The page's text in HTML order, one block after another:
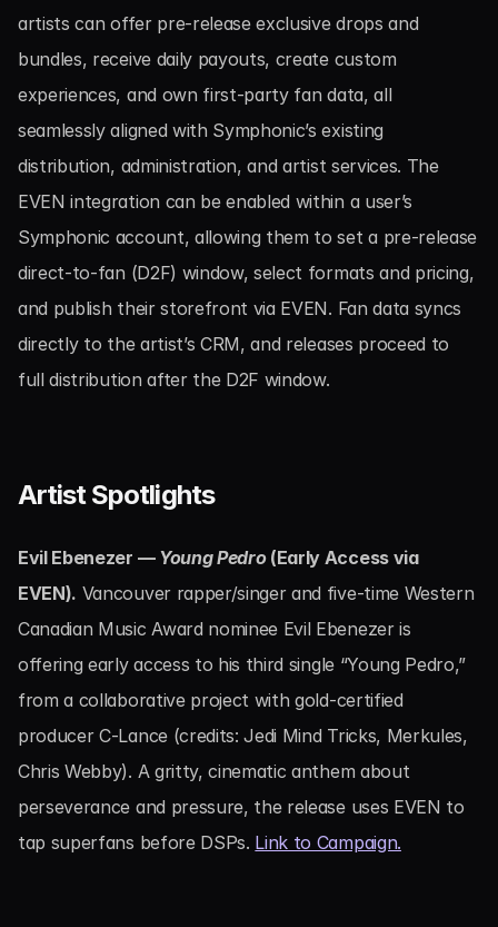
artists can offer pre-release exclusive drops and
bundles, receive daily payouts, create custom
experiences, and own first-party fan data, all
seamlessly aligned with Symphonic’s existing
distribution, administration, and artist services. The
EVEN integration can be enabled within a user’s
Symphonic account, allowing them to set a pre-release
direct-to-fan (D2F) window, select formats and pricing,
and publish their storefront via EVEN. Fan data syncs
directly to the artist’s CRM, and releases proceed to
full distribution after the D2F window.
Artist Spotlights
Evil Ebenezer — Young Pedro (Early Access via
EVEN). Vancouver rapper/singer and five-time Western
Canadian Music Award nominee Evil Ebenezer is
offering early access to his third single “Young Pedro,”
from a collaborative project with gold-certified
producer C-Lance (credits: Jedi Mind Tricks, Merkules,
Chris Webby). A gritty, cinematic anthem about
perseverance and pressure, the release uses EVEN to
tap superfans before DSPs. Link to Campaign.